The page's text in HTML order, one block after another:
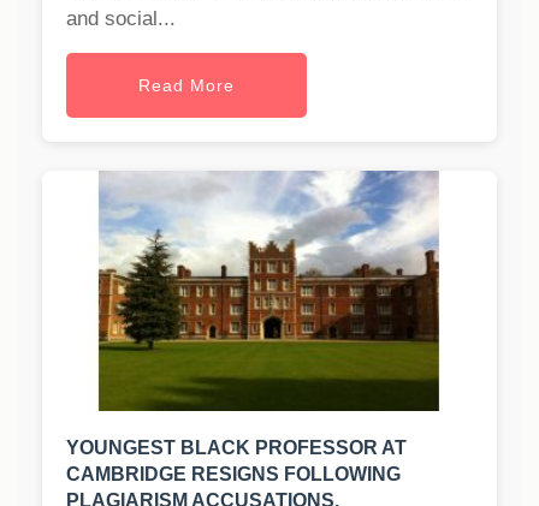
and social...
Read More
YOUNGEST BLACK PROFESSOR AT
CAMBRIDGE RESIGNS FOLLOWING
PLAGIARISM ACCUSATIONS.